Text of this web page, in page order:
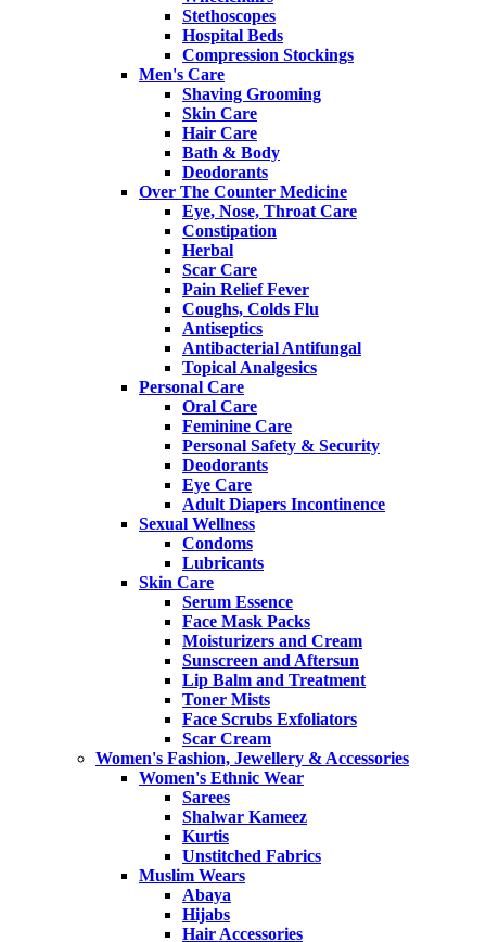
Stethoscopes
Hospital Beds
Compression Stockings
Men's Care
Shaving Grooming
Skin Care
Hair Care
Bath & Body
Deodorants
Over The Counter Medicine
Eye, Nose, Throat Care
Constipation
Herbal
Scar Care
Pain Relief Fever
Coughs, Colds Flu
Antiseptics
Antibacterial Antifungal
Topical Analgesics
Personal Care
Oral Care
Feminine Care
Personal Safety & Security
Deodorants
Eye Care
Adult Diapers Incontinence
Sexual Wellness
Condoms
Lubricants
Skin Care
Serum Essence
Face Mask Packs
Moisturizers and Cream
Sunscreen and Aftersun
Lip Balm and Treatment
Toner Mists
Face Scrubs Exfoliators
Scar Cream
Women's Fashion, Jewellery & Accessories
Women's Ethnic Wear
Sarees
Shalwar Kameez
Kurtis
Unstitched Fabrics
Muslim Wears
Abaya
Hijabs
Hair Accessories